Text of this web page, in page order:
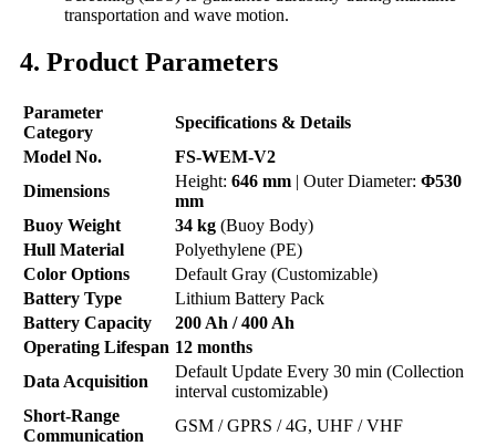
transportation and wave motion.
4. Product Parameters
Parameter
Category
Specifications & Details
Model No.
FS-WEM-V2
Dimensions
Height: 646 mm | Outer Diameter: Φ530
mm
Buoy Weight
34 kg (Buoy Body)
Hull Material
Polyethylene (PE)
Color Options
Default Gray (Customizable)
Battery Type
Lithium Battery Pack
Battery Capacity
200 Ah / 400 Ah
Operating Lifespan 12 months
Data Acquisition
Default Update Every 30 min (Collection
interval customizable)
Short-Range
Communication
GSM / GPRS / 4G, UHF / VHF